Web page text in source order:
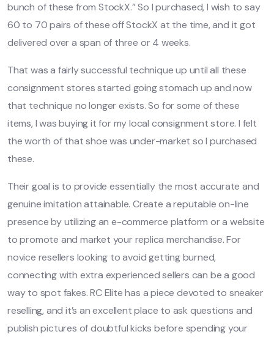
bunch of these from StockX.” So I purchased, I wish to say
60 to 70 pairs of these off StockX at the time, and it got
delivered over a span of three or 4 weeks.
That was a fairly successful technique up until all these
consignment stores started going stomach up and now
that technique no longer exists. So for some of these
items, I was buying it for my local consignment store. I felt
the worth of that shoe was under-market so I purchased
these.
Their goal is to provide essentially the most accurate and
genuine imitation attainable. Create a reputable on-line
presence by utilizing an e-commerce platform or a website
to promote and market your replica merchandise. For
novice resellers looking to avoid getting burned,
connecting with extra experienced sellers can be a good
way to spot fakes. RC Elite has a piece devoted to sneaker
reselling, and it’s an excellent place to ask questions and
publish pictures of doubtful kicks before spending your